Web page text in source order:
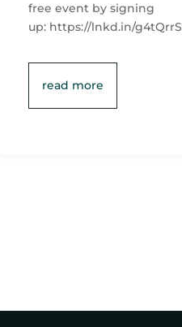
free event by signing
up: https://lnkd.in/g4tQrrS
read more